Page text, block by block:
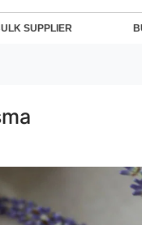
SUPPLIER